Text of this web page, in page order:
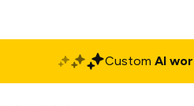
Custom AI